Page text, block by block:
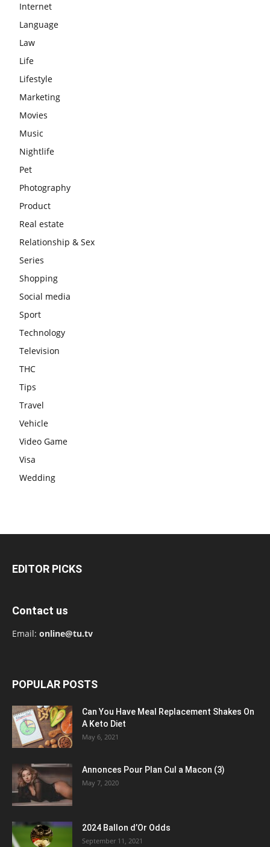
Internet
Language
Law
Life
Lifestyle
Marketing
Movies
Music
Nightlife
Pet
Photography
Product
Real estate
Relationship & Sex
Series
Shopping
Social media
Sport
Technology
Television
THC
Tips
Travel
Vehicle
Video Game
Visa
Wedding
EDITOR PICKS
Contact us
Email: online@tu.tv
POPULAR POSTS
Can You Have Meal Replacement Shakes On
A Keto Diet
May 6, 2021
Annonces Pour Plan Cul a Macon (3)
May 7, 2020
2024 Ballon d’Or Odds
September 11, 2021